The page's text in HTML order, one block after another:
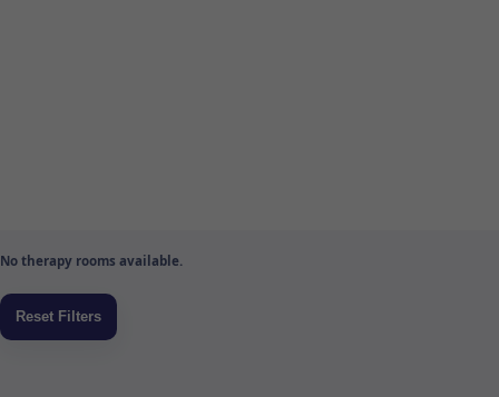
No therapy rooms available.